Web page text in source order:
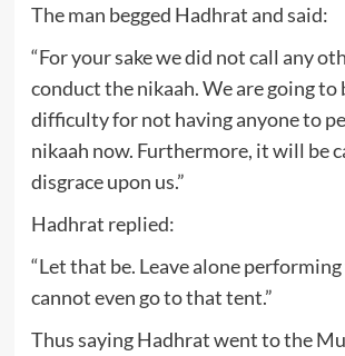
The man begged Hadhrat and said:
“For your sake we did not call any
conduct the nikaah. We are going to
difficulty for not having anyone to
nikaah now. Furthermore, it will be
disgrace upon us.”
Hadhrat replied:
“Let that be. Leave alone
cannot even go to that tent.”
Thus saying Hadhrat went to the